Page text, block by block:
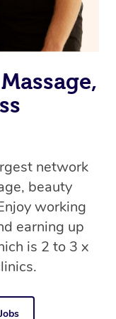
network
beauty
working
earning up
is 2 to 3 x